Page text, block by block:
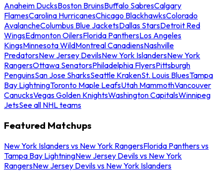
Anaheim DucksBoston BruinsBuffalo SabresCalgary
FlamesCarolina HurricanesChicago BlackhawksColorado
AvalancheColumbus Blue JacketsDallas StarsDetroit Red
WingsEdmonton OilersFlorida PanthersLos Angeles
KingsMinnesota WildMontreal CanadiensNashville
PredatorsNew Jersey DevilsNew York IslandersNew York
RangersOttawa SenatorsPhiladelphia FlyersPittsburgh
PenguinsSan Jose SharksSeattle KrakenSt. Louis BluesTampa
Bay LightningToronto Maple LeafsUtah MammothVancouver
CanucksVegas Golden KnightsWashington CapitalsWinnipeg
JetsSee all NHL teams
Featured Matchups
New York Islanders vs New York RangersFlorida Panthers vs
Tampa Bay LightningNew Jersey Devils vs New York
RangersNew Jersey Devils vs New York Islanders